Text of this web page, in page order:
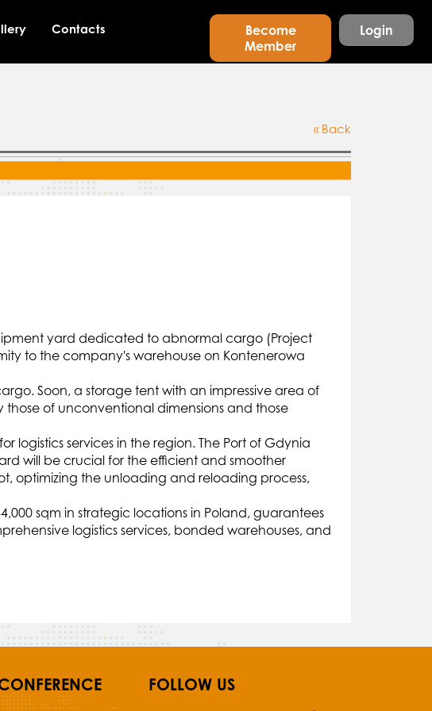
Contacts
Become
Member
Login
« Back
yard dedicated to abnormal cargo (Project
to the company's warehouse on Kontenerowa
Soon, a storage tent with an impressive area of
of unconventional dimensions and those
services in the region. The Port of Gdynia
will be crucial for the efficient and smoother
optimizing the unloading and reloading process,
sqm in strategic locations in Poland, guarantees
logistics services, bonded warehouses, and
FOLLOW US